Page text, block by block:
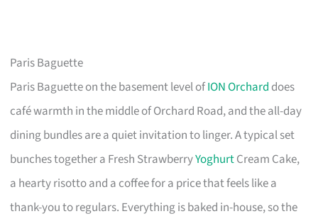
Paris Baguette
Paris Baguette on the basement level ofION Orchard does
café warmth in the middle of Orchard Road, and the all-day
dining bundles are a quiet invitation to linger. A typical set
bunches together a Fresh StrawberryYoghurtCream Cake,
a hearty risotto and a coffee for a price that feels like a
thank-you to regulars. Everything is baked in-house, so the